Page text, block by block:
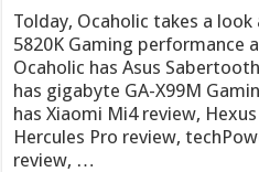
Tolday, Ocaholic takes a look
5820K Gaming performance
Ocaholic has Asus
has gigabyte GA-X99M
has Xiaomi Mi4 review,
Hercules Pro review,
review, …